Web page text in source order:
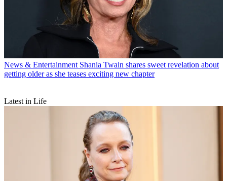
News & Entertainment Shania Twain shares sweet revelation about
getting older as she teases exciting new chapter
Latest in Life